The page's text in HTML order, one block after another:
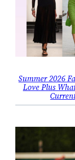
Summer 2026
Love Plus